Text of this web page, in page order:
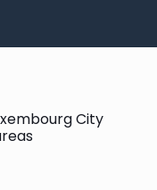
City